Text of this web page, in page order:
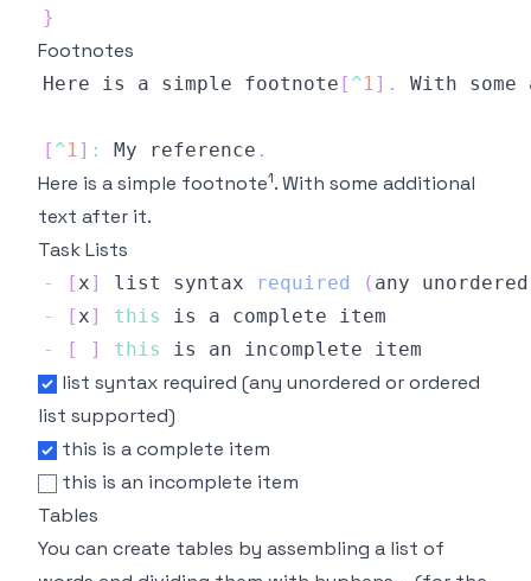
}
Footnotes
Here is a simple footnote [ ^1 ] . With
[ ^1 ] : My reference .
Here is a simple footnote1. With some additional
text after it.
Task Lists
- [ x] list syntax required ( any
-
[ x] this
-
[ ] this
list syntax required (any unordered or ordered
list supported)
this is a complete item
this is an incomplete item
Tables
You can create tables by assembling a list of